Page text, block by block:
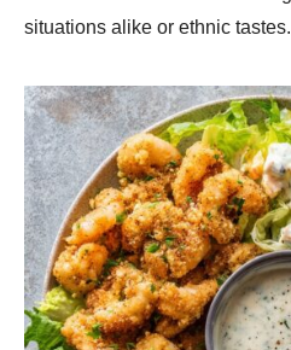
situations alike or ethnic tastes.